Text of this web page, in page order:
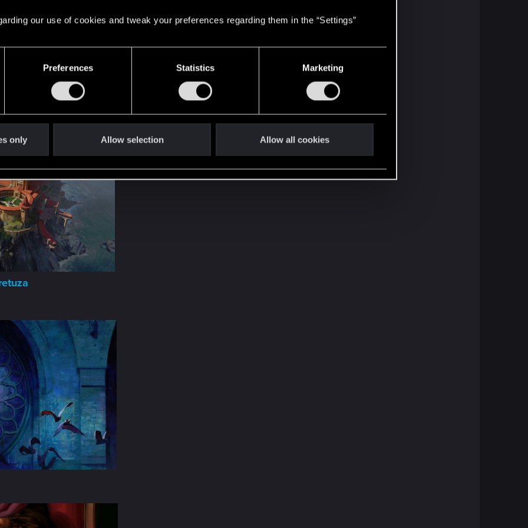
our use of cookies and tweak your preferences regarding them in the “Settings”
Preferences Statistics Marketing
only Allow selection Allow all cookies
i
and Sandra Chlewińska​